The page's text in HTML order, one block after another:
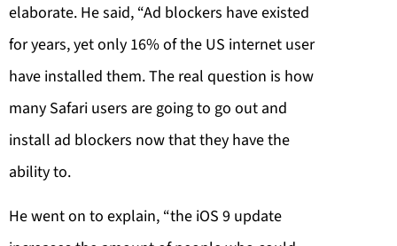
elaborate. He said, “Ad blockers have existed
for years, yet only 16% of the US internet user
have installed them. The real question is how
many Safari users are going to go out and
install ad blockers now that they have the
ability to.
He went on to explain, “the iOS 9 update